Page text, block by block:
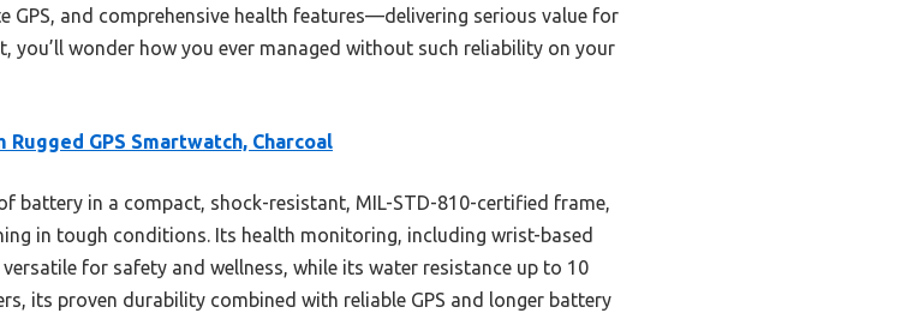
and comprehensive health features—delivering serious value for
you’ll wonder how you ever managed without such reliability on your
Rugged GPS Smartwatch, Charcoal
battery in a compact, shock-resistant, MIL-STD-810-certified frame,
in tough conditions. Its health monitoring, including wrist-based
for safety and wellness, while its water resistance up to 10
its proven durability combined with reliable GPS and longer battery